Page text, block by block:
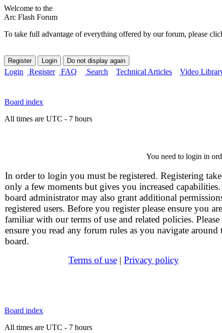
Welcome to the
Arc Flash Forum
To take full advantage of everything offered by our forum, please
Login Register FAQ Search Technical Articles Video
Board index
All times are UTC - 7 hours
You need to login in
In order to login you must be registered. Registering
only a few moments but gives you increased
board administrator may also grant additional
registered users. Before you register please ensure you are
familiar with our terms of use and related policies. Please
ensure you read any forum rules as you navigate around
board.
Terms of use| Privacy policy
Board index
All times are UTC - 7 hours